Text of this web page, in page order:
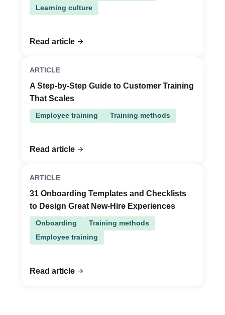
Learning culture
Read article
ARTICLE
A Step-by-Step Guide to Customer Training
That Scales
Employee training Training methods
Read article
ARTICLE
31 Onboarding Templates and Checklists
to Design Great New-Hire Experiences
Onboarding
Training methods
Employee training
Read article